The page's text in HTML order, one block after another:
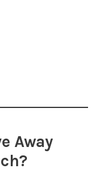
Away